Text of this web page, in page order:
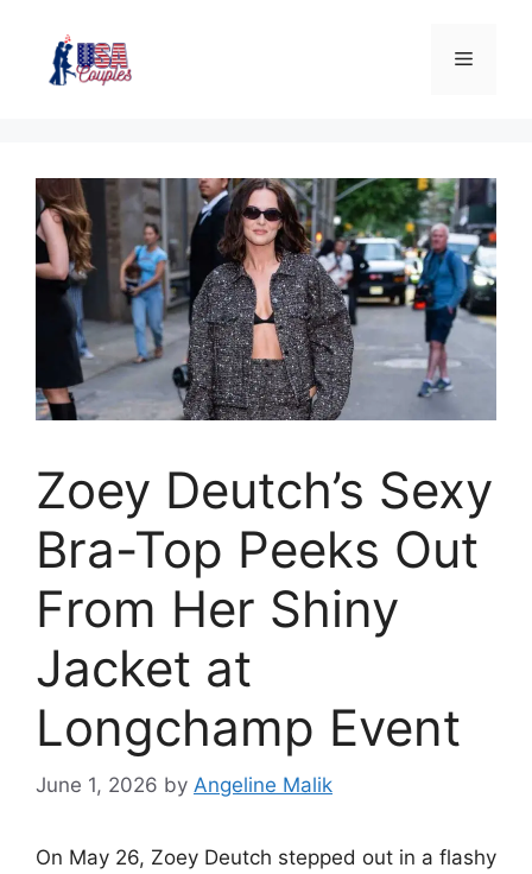
Zoey Deutch’s Sexy
Bra-Top Peeks Out
From Her Shiny
Jacket at
Longchamp Event
June 1, 2026 by Angeline Malik
On May 26, Zoey Deutch stepped out in a flashy